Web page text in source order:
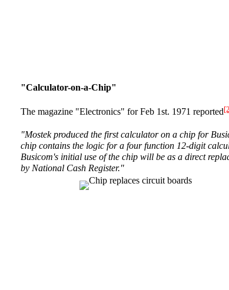
"Calculator-on-a-Chip"
The magazine "Electronics" for Feb 1st. 1971 reported
"Mostek produced the first calculator on a chip for
chip contains the logic for a four function 12-digit
Busicom's initial use of the chip will be as a direct
by National Cash Register."